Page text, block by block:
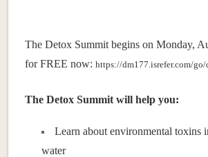
The Detox Summit begins on Monday,
for FREE now: https://dm177.isrefer.com/
The Detox Summit will help you:
Learn about environmental toxins
water